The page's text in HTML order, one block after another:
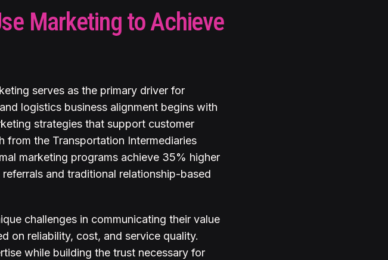
Marketing to Achieve
serves as the primary driver for
logistics business alignment begins with
strategies that support customer
from the Transportation Intermediaries
marketing programs achieve 35% higher
and traditional relationship-based
challenges in communicating their value
on reliability, cost, and service quality.
while building the trust necessary for